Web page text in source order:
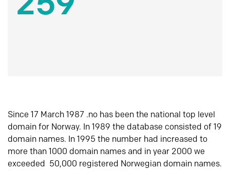
Since 17 March 1987 .no has been the national top level
domain for Norway. In 1989 the database consisted of 19
domain names. In 1995 the number had increased to
more than 1000 domain names and in year 2000 we
exceeded 50,000 registered Norwegian domain names.